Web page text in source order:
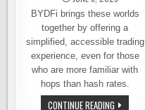
BYDFi brings these worlds
together by offering a
simplified, accessible trading
experience, even for those
who are more familiar with
hops than hash rates.
CONTINUE READING THE